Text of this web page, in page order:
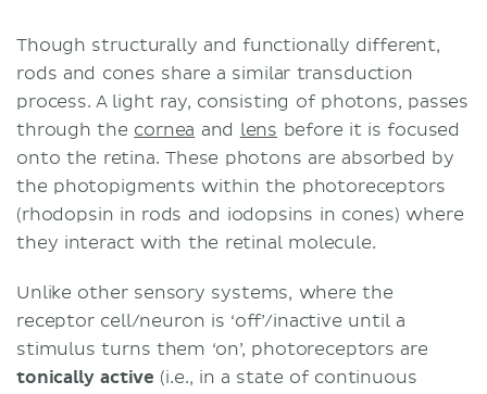
Though structurally and functionally different,
rods and cones share a similar transduction
process. A light ray, consisting of photons, passes
through the cornea and lens before it is focused
onto the retina. These photons are absorbed by
the photopigments within the photoreceptors
(rhodopsin in rods and iodopsins in cones) where
they interact with the retinal molecule.
Unlike other sensory systems, where the
receptor cell/neuron is ‘off’/inactive until a
stimulus turns them ‘on’, photoreceptors are
tonically active (i.e., in a state of continuous